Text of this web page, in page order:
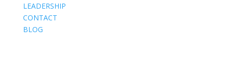
LEADERSHIP
CONTACT
BLOG